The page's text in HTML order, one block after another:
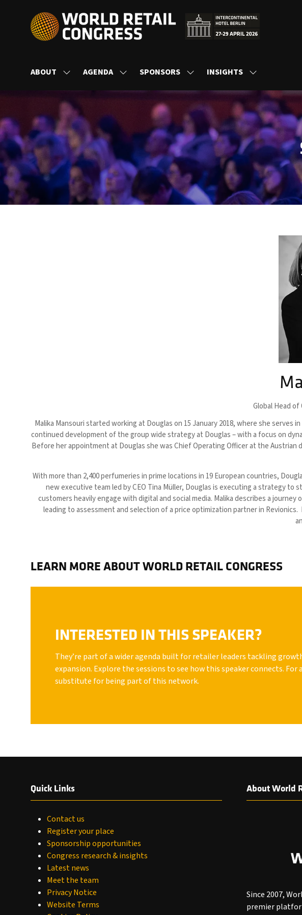
ABOUT
SHOW
FOR:
ABOUT
AGENDA
SHOW
FOR:
SPONSORS
SHOW
FOR:
SPONSORS
INSIGHTS
SHOW
FOR:
INSIGHTS
Global Head
Malika Mansouri started working at Douglas on 15 January 2018, where she
continued development of the group wide strategy at Douglas – with a focus on
Before her appointment at Douglas she was Chief Operating Officer at the
With more than 2,400 perfumeries in prime locations in 19 European countries,
new executive team led by CEO Tina Müller, Douglas is executing a strategy
customers heavily engage with digital and social media. Malika describes a
leading to assessment and selection of a price optimization partner in
LEARN MORE ABOUT WORLD RETAIL CONGRESS
INTERESTED IN THIS SPEAKER?
They’re part of a wider agenda built for retailer leaders tackling
expansion. Explore the sessions to see how this speaker connects.
substitute for being part of this network.
Quick Links
Contact us
Register your place
Sponsorship opportunities
Congress research & insights
Latest news
Meet the team
Privacy Notice
Website Terms
About World
Since 2007,
premier